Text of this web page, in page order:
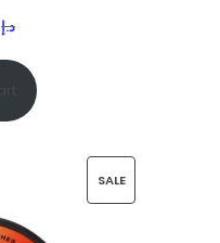
د.إ
SALE